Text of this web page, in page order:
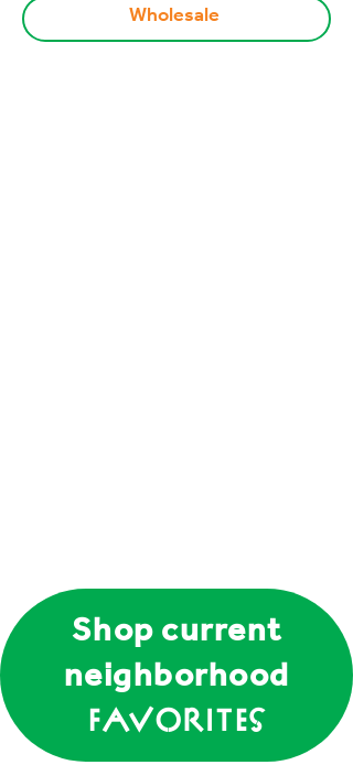
Wholesale
Shop current
neighborhood
Favorites